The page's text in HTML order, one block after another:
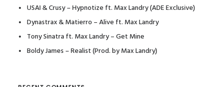
USAI & Crusy – Hypnotize ft. Max Landry (ADE Exclusive)
Dynastrax & Matierro – Alive ft. Max Landry
Tony Sinatra ft. Max Landry – Get Mine
Boldy James – Realist (Prod. by Max Landry)